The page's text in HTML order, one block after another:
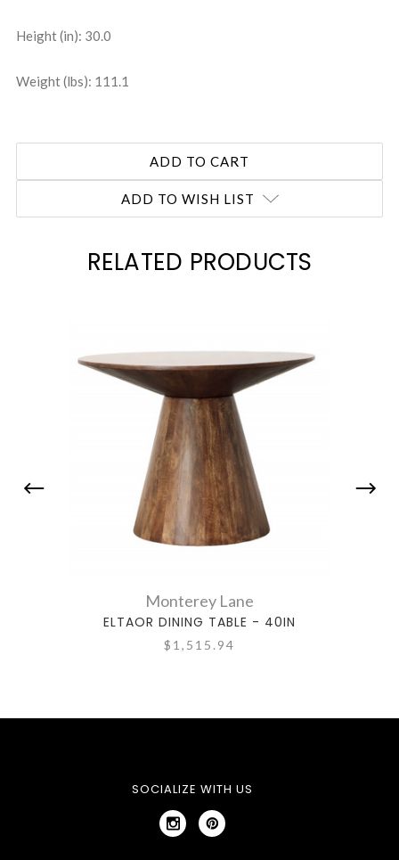
Height (in): 30.0
Weight (lbs): 111.1
ADD TO WISH LIST
RELATED PRODUCTS
Monterey Lane
ELTAOR DINING TABLE - 40IN
$1,515.94
SOCIALIZE WITH US